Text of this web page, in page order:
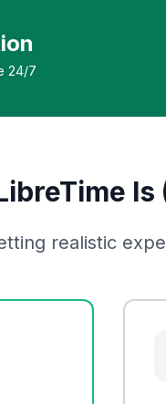
24/7
Is
realistic